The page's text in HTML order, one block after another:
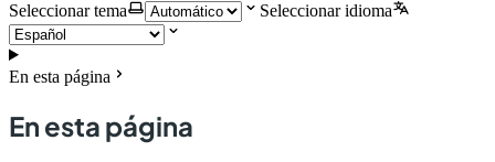
Seleccionar tema
Seleccionar idioma
En esta página
En esta página